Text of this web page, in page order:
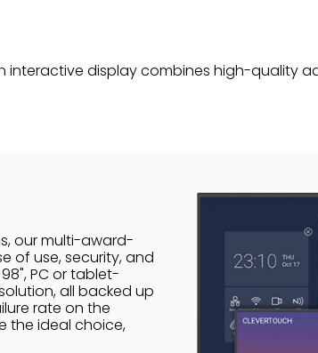
display combines high-quality
our multi-award-
of use, security, and
PC or tablet-
all backed up
rate on the
the ideal choice,